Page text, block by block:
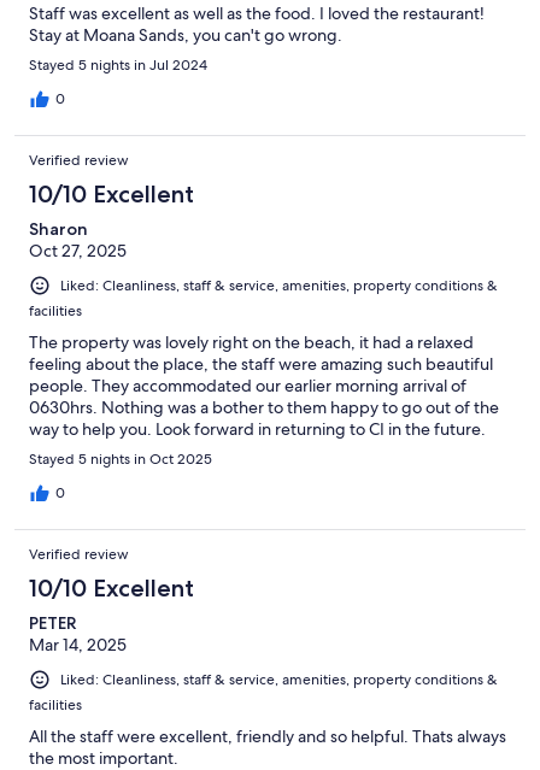
Staff was excellent as well as the food. I loved the restaurant!
Stay at Moana Sands, you can't go wrong.
Stayed 5 nights in Jul 2024
0
Verified review
10/10 Excellent
Sharon
Oct 27, 2025
Liked: Cleanliness, staff & service, amenities, property conditions &
facilities
The property was lovely right on the beach, it had a relaxed
feeling about the place, the staff were amazing such beautiful
people. They accommodated our earlier morning arrival of
0630hrs. Nothing was a bother to them happy to go out of the
way to help you. Look forward in returning to CI in the future.
Stayed 5 nights in Oct 2025
0
Verified review
10/10 Excellent
PETER
Mar 14, 2025
Liked: Cleanliness, staff & service, amenities, property conditions &
facilities
All the staff were excellent, friendly and so helpful. Thats always
the most important.